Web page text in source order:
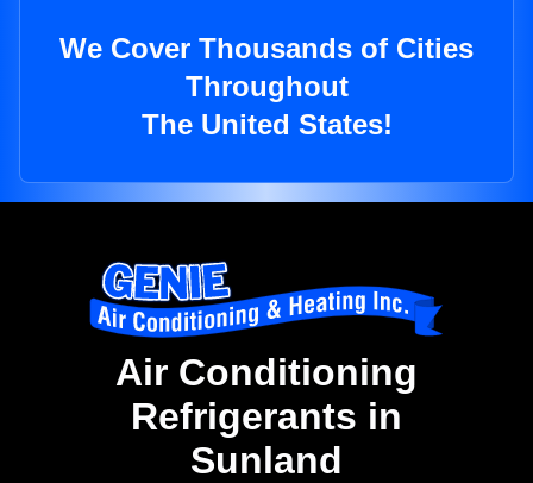
We Cover Thousands of Cities
Throughout
The United States!
Air Conditioning
Refrigerants in
Sunland